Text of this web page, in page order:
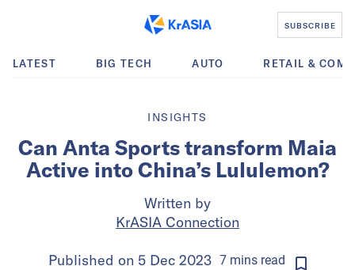
SUBSCRIBE
LATEST BIG TECH AUTO RETAIL &
INSIGHTS
Can Anta Sports transform Maia
Active into China’s Lululemon?
Written by
KrASIA Connection
Published on 5 Dec 2023 7 mins read